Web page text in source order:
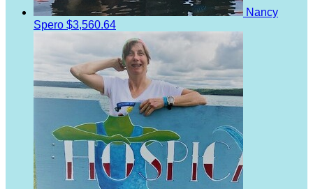
Nancy
Spero $3,560.64